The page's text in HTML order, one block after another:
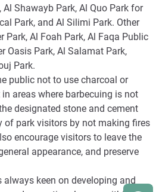
Shawayb Park, Al Quo Park for
Park, and Al Silimi Park. Other
Park, Al Foah Park, Al Faqa Public
Oasis Park, Al Salamat Park,
Park.
public not to use charcoal or
areas where barbecuing is not
designated stone and cement
of park visitors by not making fires
encourage visitors to leave the
appearance, and preserve
keen on developing and